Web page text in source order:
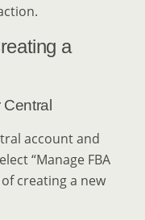
a
Central
account and
“Manage FBA
creating a new